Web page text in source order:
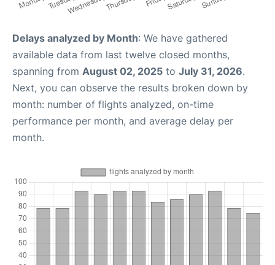
Delays analyzed by Month: We have gathered
available data from last twelve closed months,
spanning from August 02, 2025 to July 31, 2026.
Next, you can observe the results broken down by
month: number of flights analyzed, on-time
performance per month, and average delay per
month.